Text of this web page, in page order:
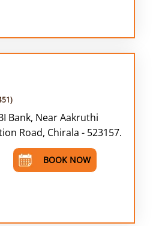
Bank, Near Aakruthi
Road, Chirala - 523157.
BOOK NOW